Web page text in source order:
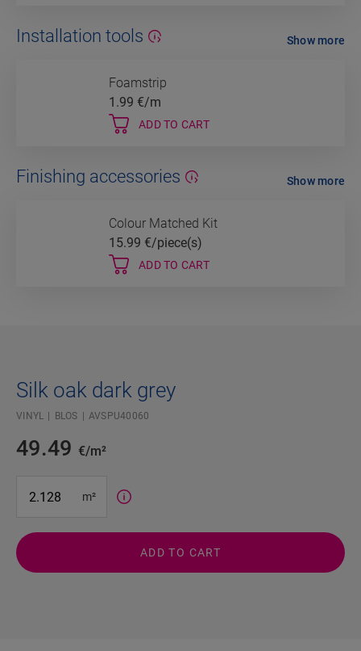
Installation tools
Foamstrip
1.99 €/m
ADD TO CART
Show more
Finishing accessories
Colour Matched Kit
15.99 €/piece(s)
ADD TO CART
Show more
Silk oak dark grey
VINYL BLOS AVSPU40060
49.49 €/m²
m²
ADD TO CART